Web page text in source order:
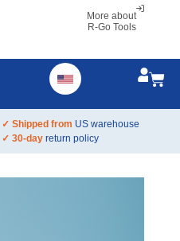
More about
R-Go Tools
✓ Shipped from US warehouse
✓ 30-day return policy